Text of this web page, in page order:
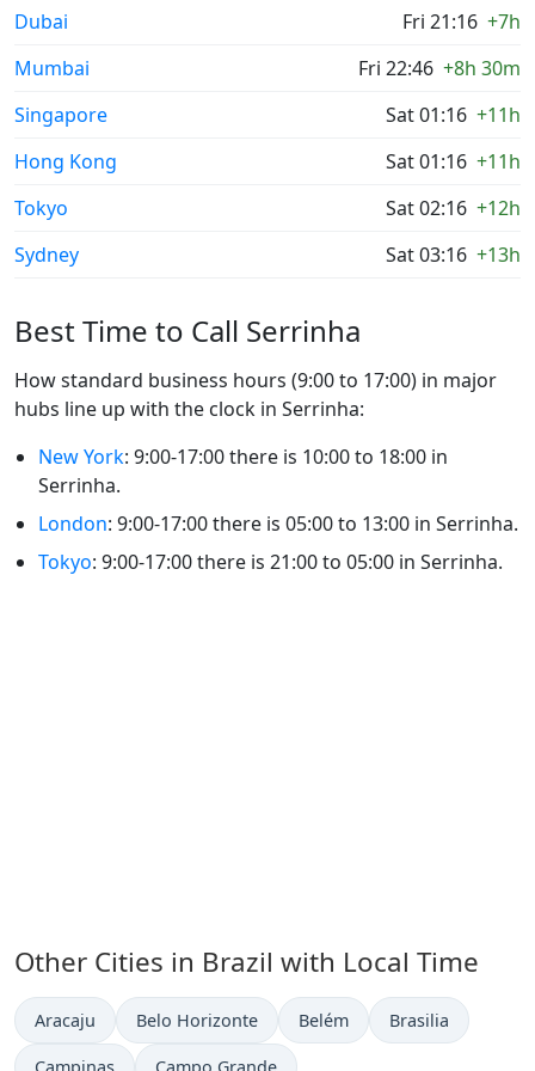
Dubai Fri 21:16 +7h
Mumbai
Fri 22:46 +8h 30m
Singapore
Sat 01:16 +11h
Hong Kong
Sat 01:16 +11h
Tokyo
Sat 02:16 +12h
Sydney
Sat 03:16 +13h
Best Time to Call Serrinha
How standard business hours (9:00 to 17:00) in major
hubs line up with the clock in Serrinha:
New York: 9:00-17:00 there is 10:00 to 18:00 in
Serrinha.
London: 9:00-17:00 there is 05:00 to 13:00 in Serrinha.
Tokyo: 9:00-17:00 there is 21:00 to 05:00 in Serrinha.
Other Cities in Brazil with Local Time
Time now in
Aracaju Time now in
Belo Horizonte Time now in
Belém Time now in
Brasilia
Time now in
Time now in